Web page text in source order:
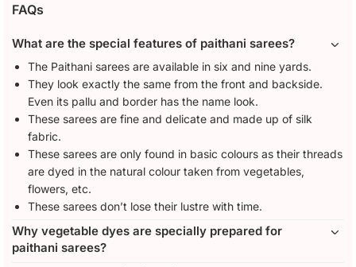
FAQs
What are the special features of paithani sarees?
The Paithani sarees are available in six and nine yards.
They look exactly the same from the front and backside.
Even its pallu and border has the name look.
These sarees are fine and delicate and made up of silk
fabric.
These sarees are only found in basic colours as their threads
are dyed in the natural colour taken from vegetables,
flowers, etc.
These sarees don’t lose their lustre with time.
Why vegetable dyes are specially prepared for
paithani sarees?